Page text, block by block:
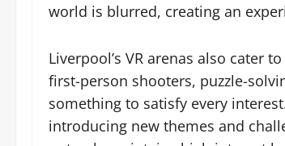
world is blurred, creating an
Liverpool’s VR arenas also cater
first-person shooters, puzzle-
something to satisfy every
introducing new themes and